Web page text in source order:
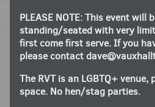
PLEASE NOTE: This event will
standing/seated with very
first come first serve. If you
please contact
The RVT is an LGBTQ+ venue,
space. No hen/stag parties.